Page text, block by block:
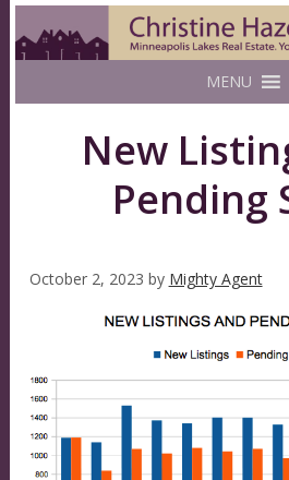
MENU
New
Pending
October 2, 2023 by Mighty Agent